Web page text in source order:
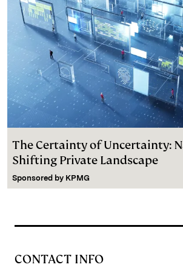
The Certainty of Uncertainty:
Shifting Private Landscape
Sponsored by KPMG
CONTACT INFO